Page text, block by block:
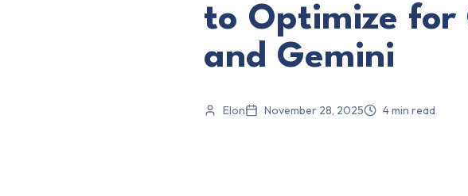
to Optimize for
and Gemini
Elon November 28, 2025 4min read